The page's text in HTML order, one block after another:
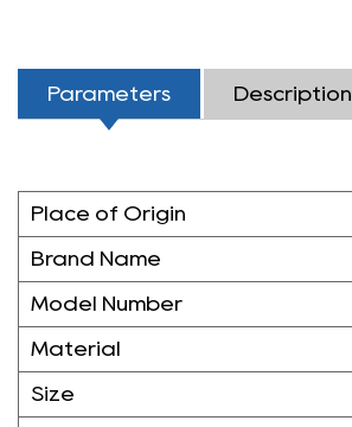
Parameters Description
Place of Origin
Brand Name
Model Number
Material
Size